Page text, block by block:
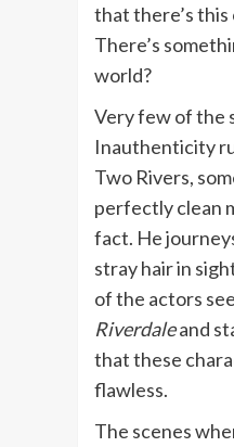
that there’s
There’s
world?
Very few of the
Inauthenticity
Two Rivers,
perfectly clean
fact. He
stray hair in
of the actors
Riverdaleand
that these
flawless.
The scenes